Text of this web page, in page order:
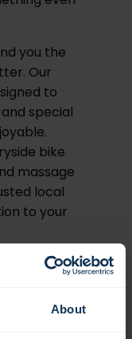
About
you the
Our
to
special
bike
massage
local
to your
birthday